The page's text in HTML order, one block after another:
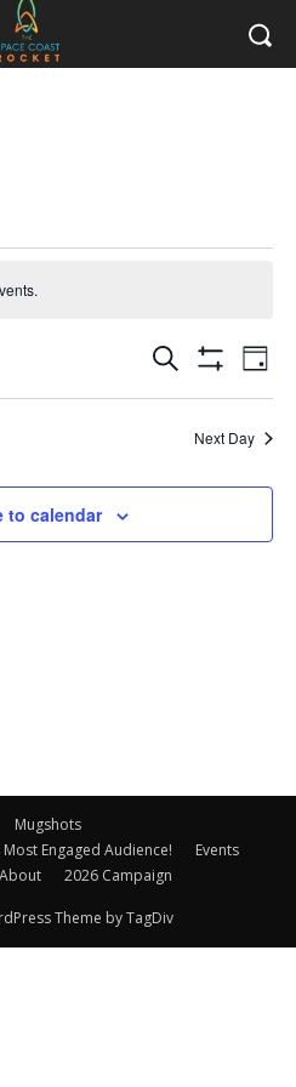
Events
Search
and
Views
Search
Filters
Day
Next Day
to calendar
Mugshots
Engaged Audience!
Events
About 2026 Campaign
Theme by TagDiv